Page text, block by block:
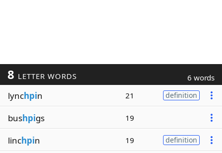
8 LETTER WORDS 6 words
lynchpin 21 definition
bushpigs 19
linchpin 19 definition